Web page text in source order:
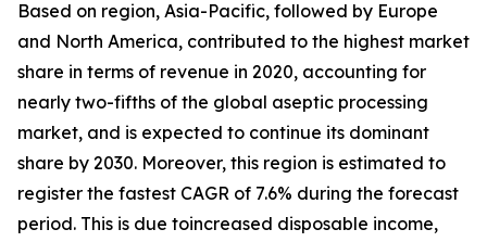
Based on region, Asia-Pacific, followed by Europe
and North America, contributed to the highest market
share in terms of revenue in 2020, accounting for
nearly two-fifths of the global aseptic processing
market, and is expected to continue its dominant
share by 2030. Moreover, this region is estimated to
register the fastest CAGR of 7.6% during the forecast
period. This is due toincreased disposable income,